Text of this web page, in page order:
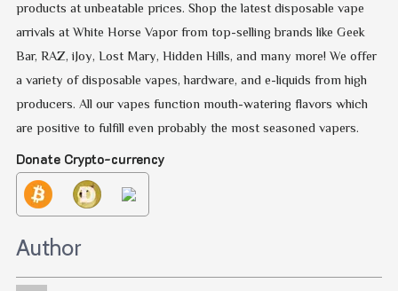
products at unbeatable prices. Shop the latest disposable vape
arrivals at White Horse Vapor from top-selling brands like Geek
Bar, RAZ, iJoy, Lost Mary, Hidden Hills, and many more! We offer
a variety of disposable vapes, hardware, and e-liquids from high
producers. All our vapes function mouth-watering flavors which
are positive to fulfill even probably the most seasoned vapers.
Donate Crypto-currency
Author